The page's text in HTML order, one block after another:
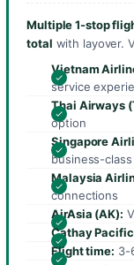
Multiple 1-stop
total with layover.
Vietnam
service
Thai Airways
option
Singapore
business-
Malaysia
connections
AirAsia (AK):
Cathay
Flight time: 3-